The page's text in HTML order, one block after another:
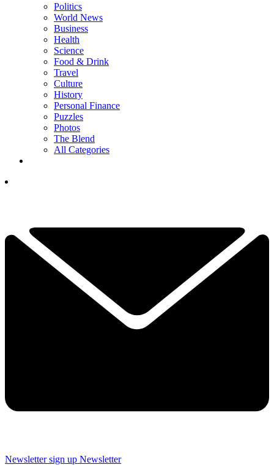
Politics
World News
Business
Health
Science
Food & Drink
Travel
Culture
History
Personal Finance
Puzzles
Photos
The Blend
All Categories
Newsletter sign up Newsletter